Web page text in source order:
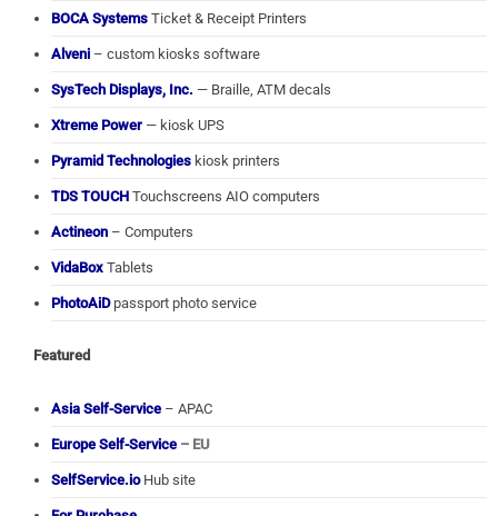
BOCA Systems Ticket & Receipt Printers
Alveni – custom kiosks software
SysTech Displays, Inc. — Braille, ATM decals
Xtreme Power — kiosk UPS
Pyramid Technologies kiosk printers
TDS TOUCH Touchscreens AIO computers
Actineon – Computers
VidaBox Tablets
PhotoAiDpassport photo service
Featured
Asia Self-Service – APAC
Europe Self-Service – EU
SelfService.ioHub site